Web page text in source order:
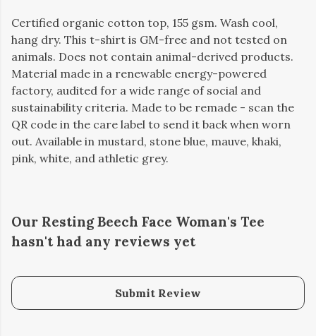
Certified organic cotton top, 155 gsm. Wash cool,
hang dry. This t-shirt is GM-free and not tested on
animals. Does not contain animal-derived products.
Material made in a renewable energy-powered
factory, audited for a wide range of social and
sustainability criteria. Made to be remade - scan the
QR code in the care label to send it back when worn
out. Available in mustard, stone blue, mauve, khaki,
pink, white, and athletic grey.
Our Resting Beech Face Woman's Tee
hasn't had any reviews yet
Submit Review